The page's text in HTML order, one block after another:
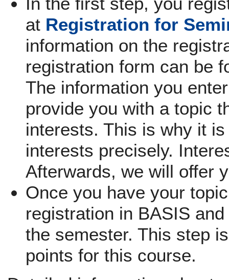
at Registration for
information on the
registration form can be
The information you
provide you with a topic
interests. This is why it
interests precisely.
Afterwards, we will offer
Once you have your
registration in BASIS
the semester. This step
points for this course.